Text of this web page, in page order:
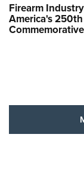
Firearm
America's